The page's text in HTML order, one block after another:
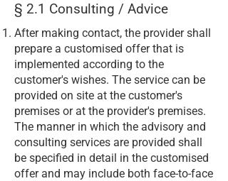
§ 2.1 Consulting / Advice
After making contact, the provider shall
prepare a customised offer that is
implemented according to the
customer's wishes. The service can be
provided on site at the customer's
premises or at the provider's premises.
The manner in which the advisory and
consulting services are provided shall
be specified in detail in the customised
offer and may include both face-to-face